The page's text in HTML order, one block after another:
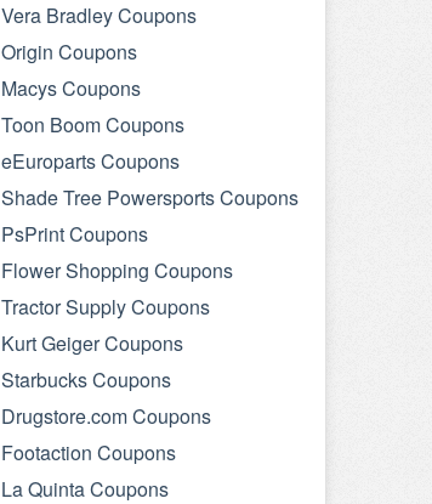
Vera Bradley Coupons
Origin Coupons
Macys Coupons
Toon Boom Coupons
eEuroparts Coupons
Shade Tree Powersports Coupons
PsPrint Coupons
Flower Shopping Coupons
Tractor Supply Coupons
Kurt Geiger Coupons
Starbucks Coupons
Drugstore.com Coupons
Footaction Coupons
La Quinta Coupons